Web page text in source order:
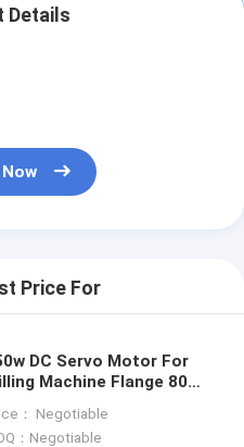
Details
Price For
DC Servo Motor For
Machine Flange 80
： Negotiable
：Negotiable